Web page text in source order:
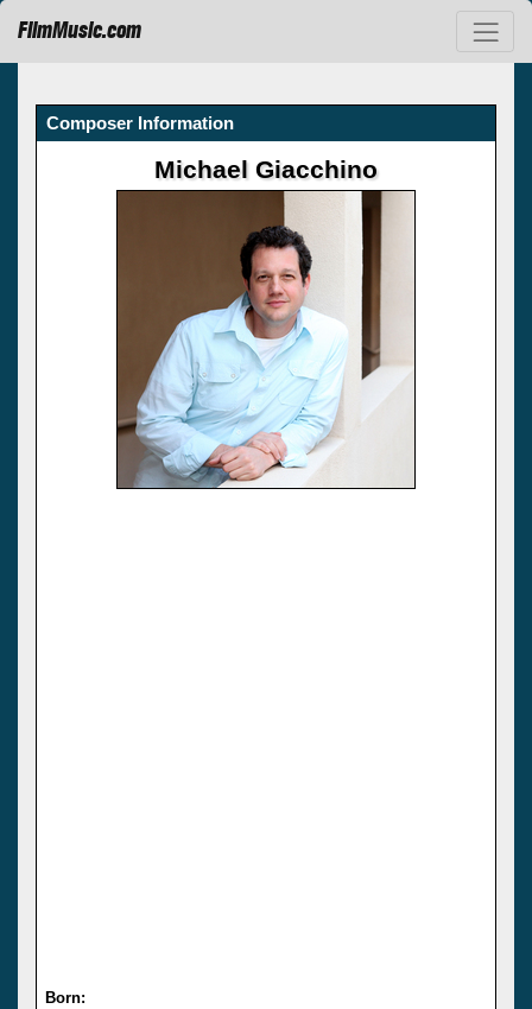
FilmMusic.com
Composer Information
Michael Giacchino
Born: